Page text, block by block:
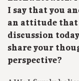
I say that you
an attitude that
discussion
share your
perspective?